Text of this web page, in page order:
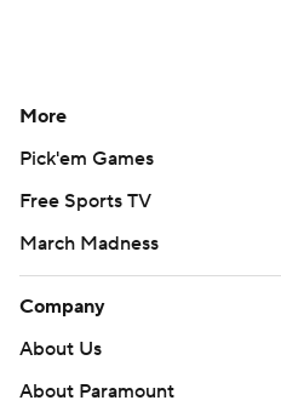
More
Pick'em Games
Free Sports TV
March Madness
Company
About Us
About Paramount